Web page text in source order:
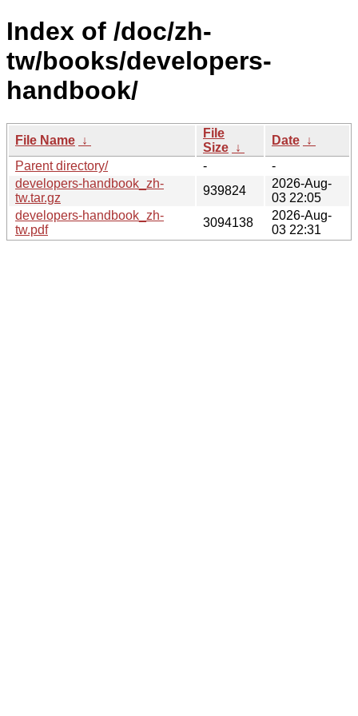
Index of /doc/zh-
tw/books/developers-
handbook/
File Name ↓
File
Size ↓
Date ↓
Parent directory/
-
-
developers-handbook_zh-
tw.tar.gz
939824
2026-Aug-
03 22:05
developers-handbook_zh-
tw.pdf
3094138
2026-Aug-
03 22:31